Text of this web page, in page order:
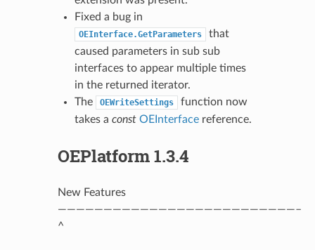
Fixed a bug in
OEInterface.GetParameters
that
caused parameters in sub sub
interfaces to appear multiple times
in the returned iterator.
The
OEWriteSettings
function now
takes a const OEInterfacereference.
OEPlatform 1.3.4
New Features
——————————————————————————–
^